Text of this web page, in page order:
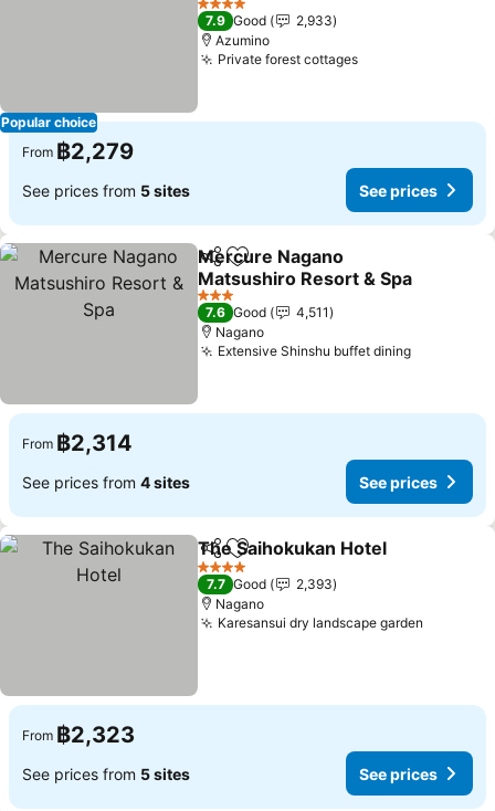
Popular choice
See prices
4 Stars
7.9 Good
2,933
Azumino
Private forest cottagesSee prices
From ฿2,279
See prices from 5 sites See prices
ShareAdd to favorites
Mercure Nagano
Matsushiro Resort & Spa
See prices
3 Stars
7.6 Good
4,511
Nagano
Extensive Shinshu buffet diningSee
From ฿2,314
See prices from 4 sites See prices
ShareAdd to favorites
The Saihokukan Hotel
4 Stars
7.7 Good
2,393
Nagano
Karesansui dry landscape garden
From ฿2,323
See prices from 5 sites See prices